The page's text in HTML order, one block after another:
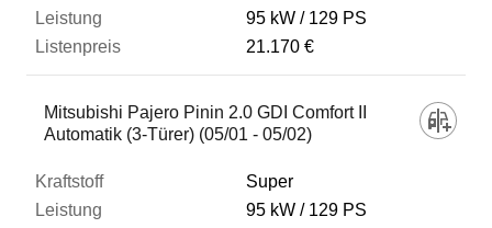
95 kW
129 PS
21.170 €
Mitsubishi Pajero Pinin 2.0 GDI Comfort II
Automatik (3-Türer) (05/01 - 05/02)
Super
95 kW
129 PS